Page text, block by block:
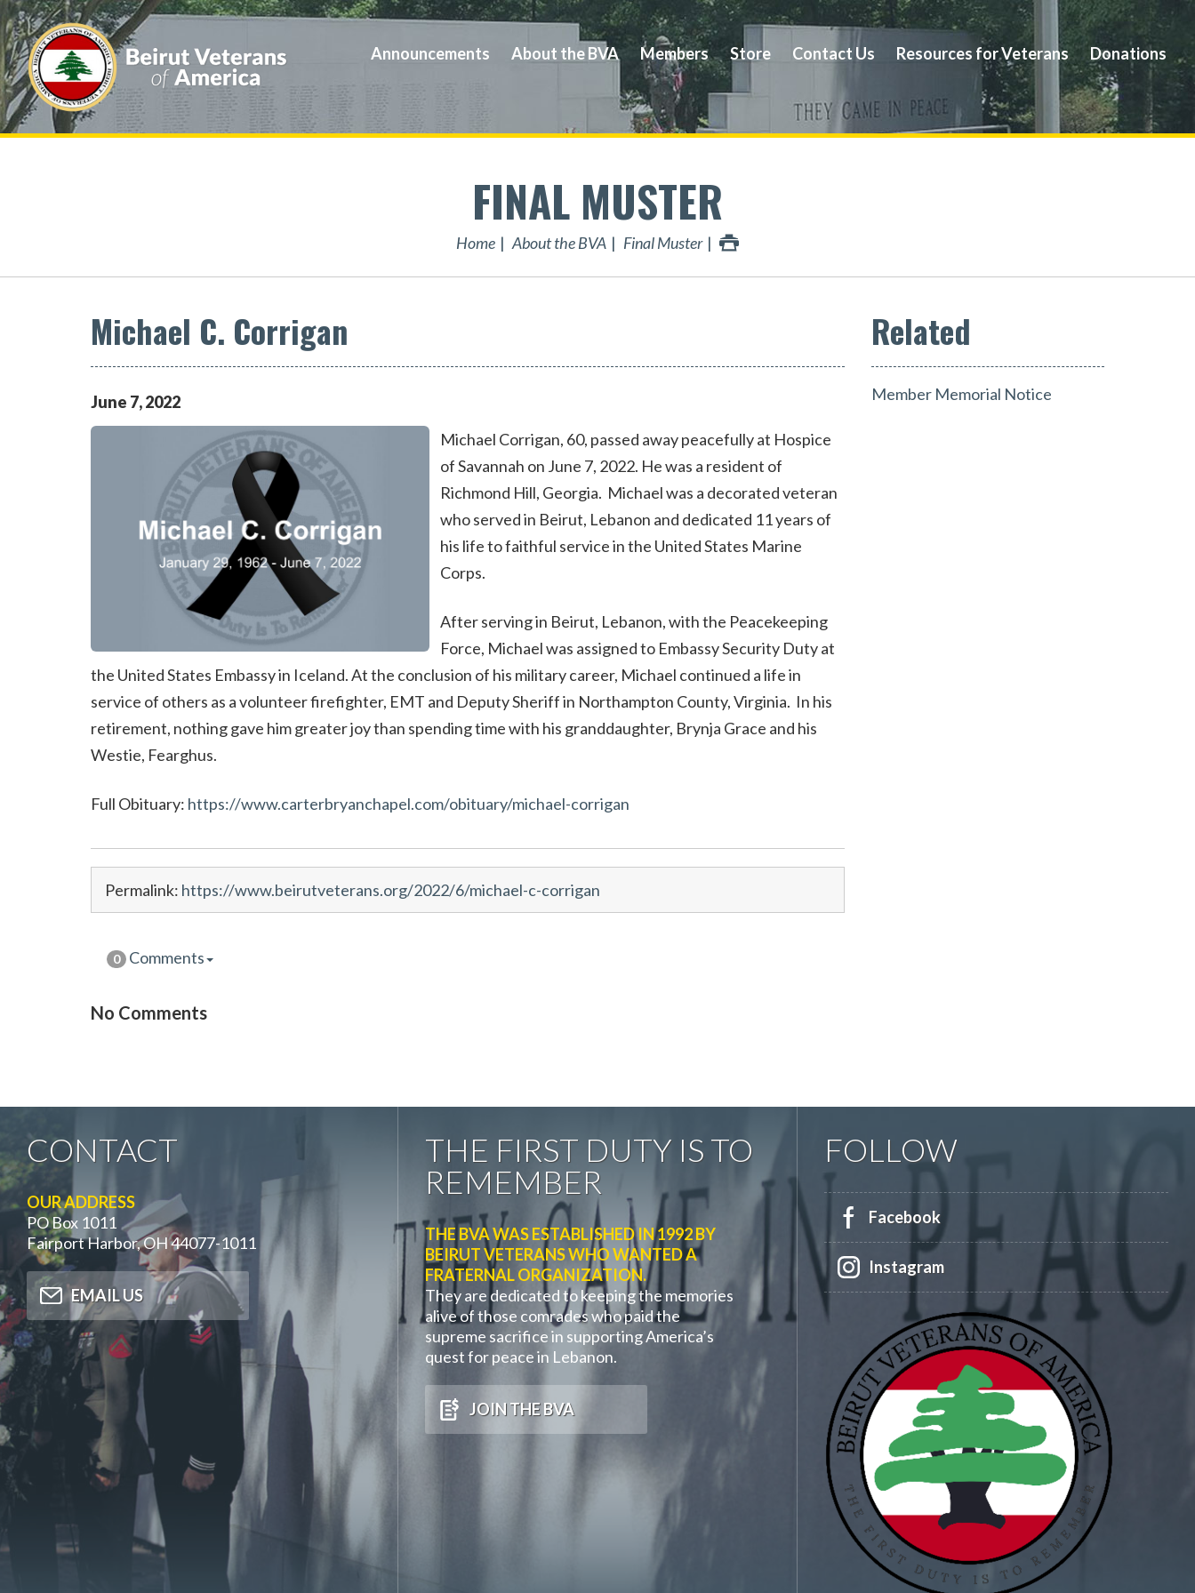
Announcements About the BVA Members Store Contact Us Resources for Veterans Donations
FINAL MUSTER
Home About the BVA Final Muster
Michael C. Corrigan
June 7,2022
Michael Corrigan, 60, passed away peacefully at Hospice
of Savannah on June 7, 2022. He was a resident of
Richmond Hill, Georgia. Michael was a decorated veteran
who served in Beirut, Lebanon and dedicated 11 years of
his life to faithful service in the United States Marine
Corps.
After serving in Beirut, Lebanon, with the Peacekeeping
Force, Michael was assigned to Embassy Security Duty at
the United States Embassy in Iceland. At the conclusion of his military career, Michael continued a life in
service of others as a volunteer firefighter, EMT and Deputy Sheriff in Northampton County, Virginia. In his
retirement, nothing gave him greater joy than spending time with his granddaughter, Brynja Grace and his
Westie, Fearghus.
Full Obituary: https://www.carterbryanchapel.com/obituary/michael-corrigan
Permalink: https://www.beirutveterans.org/2022/6/michael-c-corrigan
0 Comments
No Comments
Member Memorial Notice
CONTACT
OUR ADDRESS
PO Box 1011
Fairport Harbor, OH 44077-1011
EMAIL US
THE FIRST DUTY IS TO
REMEMBER
THE BVA WAS ESTABLISHED IN 1992 BY
BEIRUT VETERANS WHO WANTED A
FRATERNAL ORGANIZATION.
They are dedicated to keeping the memories
alive of those comrades who paid the
supreme sacrifice in supporting America’s
quest for peace in Lebanon.
JOIN THE BVA
FOLLOW
Facebook
Instagram